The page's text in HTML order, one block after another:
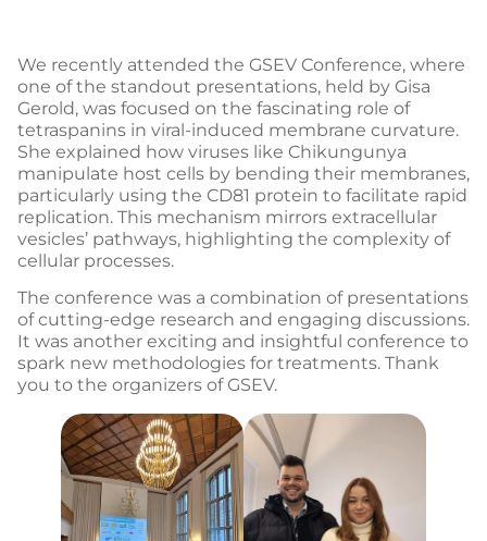
We recently attended the GSEV Conference, where
one of the standout presentations, held by Gisa
Gerold, was focused on the fascinating role of
tetraspanins in viral-induced membrane curvature.
She explained how viruses like Chikungunya
manipulate host cells by bending their membranes,
particularly using the CD81 protein to facilitate rapid
replication. This mechanism mirrors extracellular
vesicles’ pathways, highlighting the complexity of
cellular processes.
The conference was a combination of presentations
of cutting-edge research and engaging discussions.
It was another exciting and insightful conference to
spark new methodologies for treatments. Thank
you to the organizers of GSEV.